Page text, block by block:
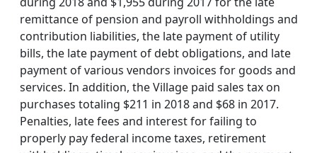
remittance of pension and payroll withholdings and
contribution liabilities, the late payment of utility
bills, the late payment of debt obligations, and late
payment of various vendors invoices for goods and
services. In addition, the Village paid sales tax on
purchases totaling $211 in 2018 and $68 in 2017.
Penalties, late fees and interest for failing to
properly pay federal income taxes, retirement